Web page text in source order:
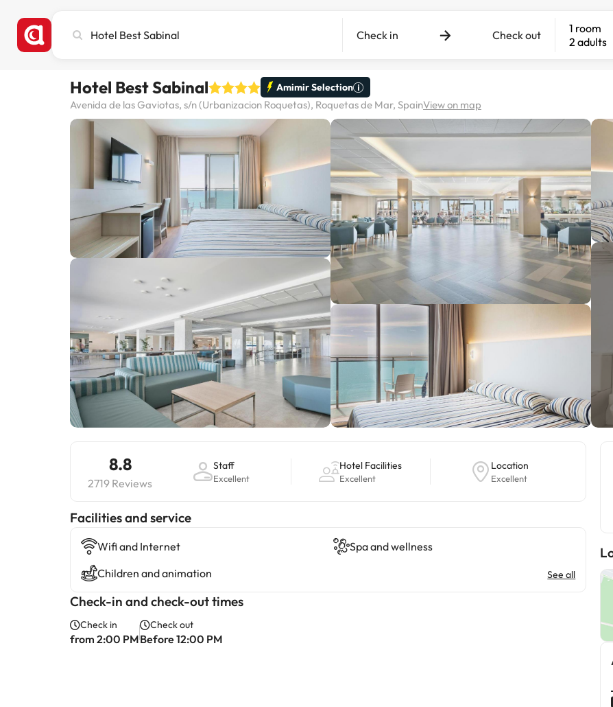
city,
destination
Check in Check out
1 room
2 adults
Hotel Best Sabinal Amimir Selection
Avenida de las Gaviotas, s/n (Urbanizacion Roquetas), Roquetas de Mar, SpainView on map
8.8
2719 Reviews
Staff
Excellent
Hotel Facilities
Excellent
Location
Excellent
​Facilities and service
Wifi and Internet
Spa and wellness
Children and animation
See all
Check-in and check-out times
Check in
from 2:00 PM
Check out
Before 12:00 PM